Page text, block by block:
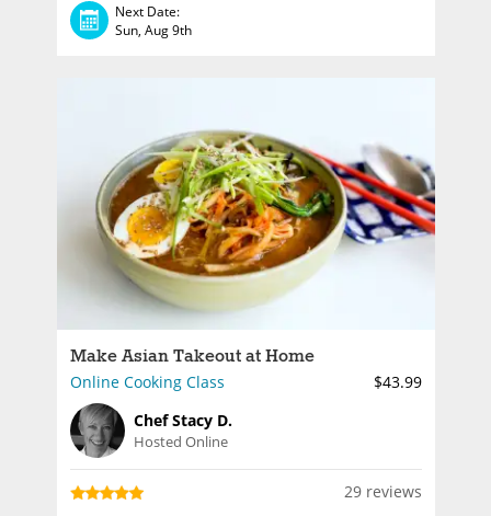
Next Date:
Sun, Aug 9th
Make Asian Takeout at Home
Online Cooking Class
$43.99
Chef Stacy D.
Hosted Online
29 reviews